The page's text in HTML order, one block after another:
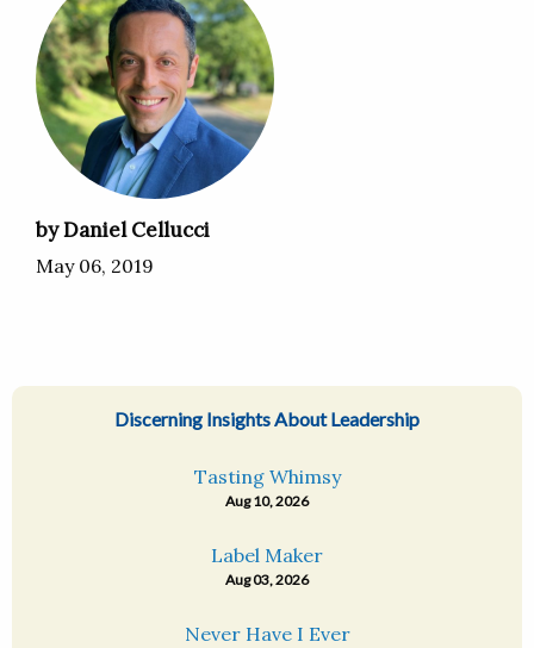
by Daniel Cellucci
May 06, 2019
Discerning Insights About Leadership
Tasting Whimsy
Aug 10, 2026
Label Maker
Aug 03, 2026
Never Have I Ever